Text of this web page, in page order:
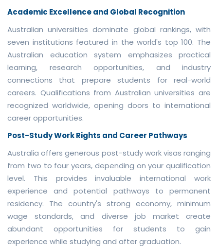
Academic Excellence and Global Recognition
Australian universities dominate global rankings, with
seven institutions featured in the world's top 100. The
Australian education system emphasizes practical
learning, research opportunities, and industry
connections that prepare students for real-world
careers. Qualifications from Australian universities are
recognized worldwide, opening doors to international
career opportunities.
Post-Study Work Rights and Career Pathways
Australia offers generous post-study work visas ranging
from two to four years, depending on your qualification
level. This provides invaluable international work
experience and potential pathways to permanent
residency. The country's strong economy, minimum
wage standards, and diverse job market create
abundant opportunities for students to gain
experience while studying and after graduation.